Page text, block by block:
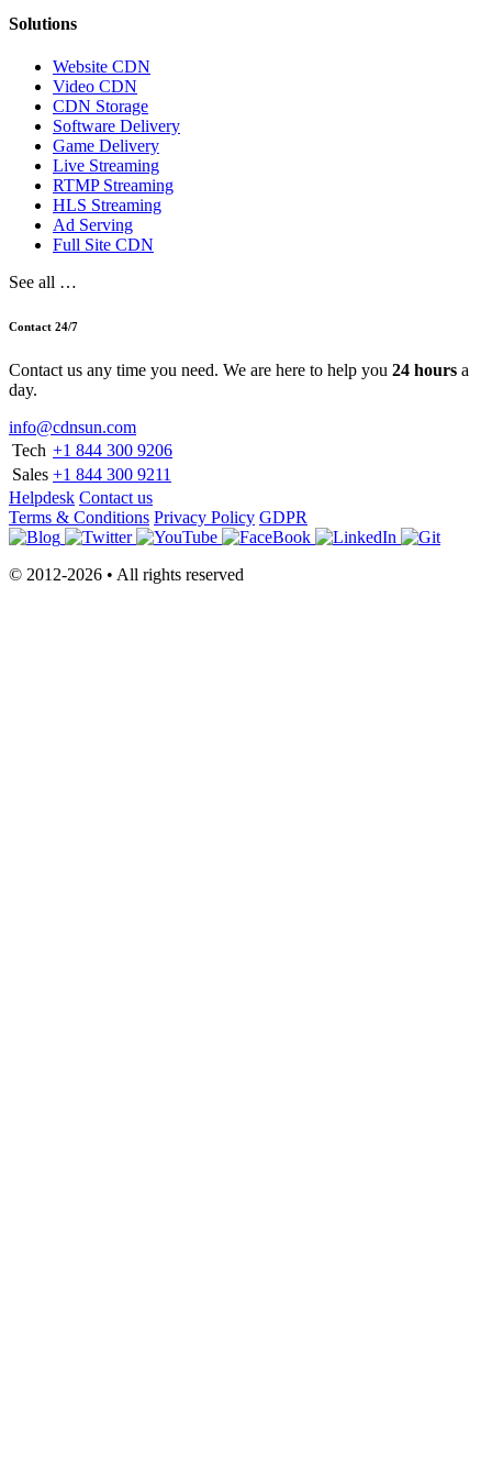
Solutions
Website CDN
Video CDN
CDN Storage
Software Delivery
Game Delivery
Live Streaming
RTMP Streaming
HLS Streaming
Ad Serving
Full Site CDN
See all …
Contact 24/7
Contact us any time you need. We are here to help you 24 hours a
day.
info@cdnsun.com
Tech +1 844 300 9206
Sales +1 844 300 9211
Helpdesk Contact us
Terms & Conditions Privacy Policy GDPR
© 2012-2026 • All rights reserved